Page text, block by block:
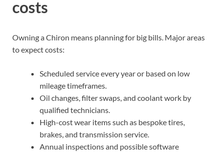
costs
Owning a Chiron means planning for big bills. Major areas
to expect costs:
Scheduled service every year or based on low
mileage timeframes.
Oil changes, filter swaps, and coolant work by
qualified technicians.
High-cost wear items such as bespoke tires,
brakes, and transmission service.
Annual inspections and possible software